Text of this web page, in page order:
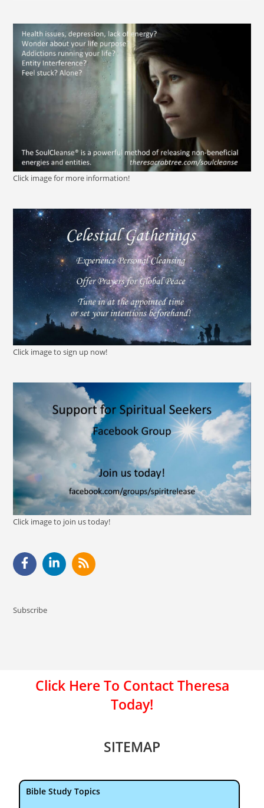
Click image for more information!
Click image to sign up now!
Click image to join us today!
Subscribe
Click Here To Contact Theresa
Today!
SITEMAP
Bible Study Topics